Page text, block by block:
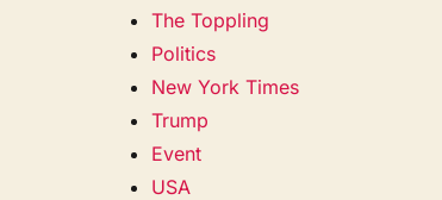
The Toppling
Politics
New York Times
Trump
Event
USA